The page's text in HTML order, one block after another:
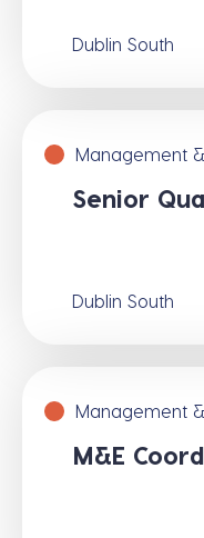
Dublin South
Management
Senior
Dublin South
Management
M&E